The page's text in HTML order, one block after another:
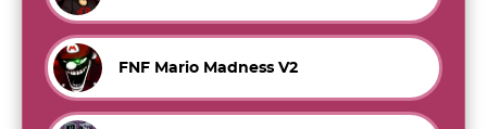
FNF Mario Madness V2